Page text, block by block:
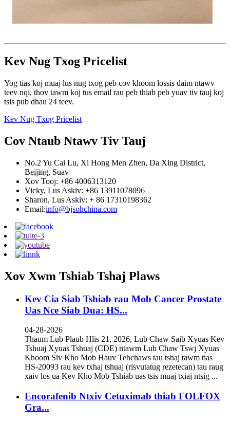
Kev Nug Txog Pricelist
Yog tias koj muaj lus nug txog peb cov khoom lossis daim ntawv
teev nqi, thov tawm koj tus email rau peb thiab peb yuav tiv tauj koj
tsis pub dhau 24 teev.
Kev Nug Txog Pricelist
Cov Ntaub Ntawv Tiv Tauj
No.2 Yu Cai Lu, Xi Hong Men Zhen, Da Xing District,
Beijing, Suav
Xov Tooj: +86 4006313120
Vicky, Lus Askiv: +86 13911078096
Sharon, Lus Askiv: + 86 17310198362
Email:info@bjsohchina.com
Xov Xwm Tshiab Tshaj Plaws
Kev Cia Siab Tshiab rau Mob Cancer Prostate
Uas Nce Siab Dua: HS...
04-28-2026
Thaum Lub Plaub Hlis 21, 2026, Lub Chaw Saib Xyuas Kev
Tshuaj Xyuas Tshuaj (CDE) ntawm Lub Chaw Tswj Xyuas
Khoom Siv Kho Mob Hauv Tebchaws tau tshaj tawm tias
HS-20093 rau kev txhaj tshuaj (risvutatug rezetecan) tau raug
xaiv los ua Kev Kho Mob Tshiab uas tsis muaj txiaj ntsig ...
Encorafenib Ntxiv Cetuximab thiab FOLFOX
Gra...